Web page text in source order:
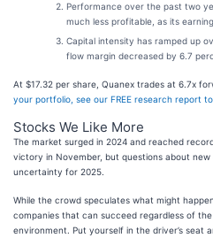
Performance over the past two
much less profitable, as its
Capital intensity has ramped up
flow margin decreased by 6.7
At $17.32 per share, Quanex trades at 6.7x
your portfolio, see our FREE research report
Stocks We Like More
The market surged in 2024 and reached
victory in November, but questions about
uncertainty for 2025.
While the crowd speculates what might
companies that can succeed regardless of
environment. Put yourself in the driver’s seat